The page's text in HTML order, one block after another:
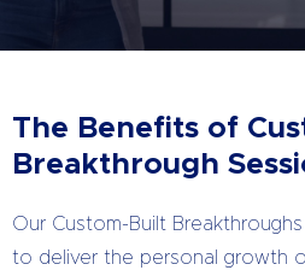
The Benefits of
Breakthrough
Our Custom-Built
to deliver the personal growth